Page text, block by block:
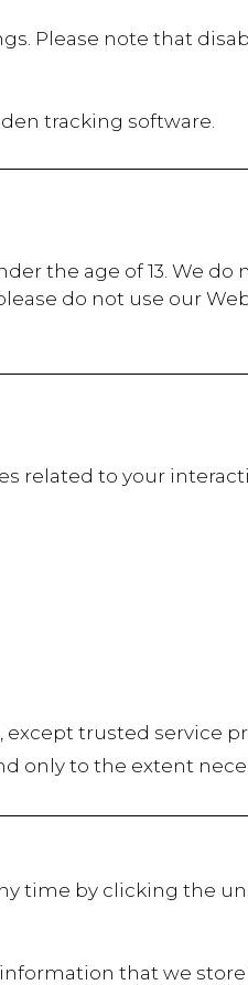
Please note that
tracking software.
the age of 13. We
do not use our
related to your
trusted service
only to the extent
time by clicking the
that we